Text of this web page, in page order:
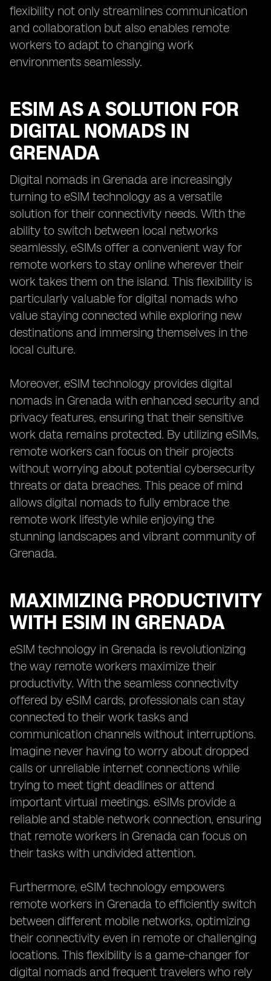
flexibility not only streamlines communication
and collaboration but also enables remote
workers to adapt to changing work
environments seamlessly.
ESIM AS A SOLUTION FOR
DIGITAL NOMADS IN
GRENADA
Digital nomads in Grenada are increasingly
turning to eSIM technology as a versatile
solution for their connectivity needs. With the
ability to switch between local networks
seamlessly, eSIMs offer a convenient way for
remote workers to stay online wherever their
work takes them on the island. This flexibility is
particularly valuable for digital nomads who
value staying connected while exploring new
destinations and immersing themselves in the
local culture.
Moreover, eSIM technology provides digital
nomads in Grenada with enhanced security and
privacy features, ensuring that their sensitive
work data remains protected. By utilizing eSIMs,
remote workers can focus on their projects
without worrying about potential cybersecurity
threats or data breaches. This peace of mind
allows digital nomads to fully embrace the
remote work lifestyle while enjoying the
stunning landscapes and vibrant community of
Grenada.
MAXIMIZING PRODUCTIVITY
WITH ESIM IN GRENADA
eSIM technology in Grenada is revolutionizing
the way remote workers maximize their
productivity. With the seamless connectivity
offered by eSIM cards, professionals can stay
connected to their work tasks and
communication channels without interruptions.
Imagine never having to worry about dropped
calls or unreliable internet connections while
trying to meet tight deadlines or attend
important virtual meetings. eSIMs provide a
reliable and stable network connection, ensuring
that remote workers in Grenada can focus on
their tasks with undivided attention.
Furthermore, eSIM technology empowers
remote workers in Grenada to efficiently switch
between different mobile networks, optimizing
their connectivity even in remote or challenging
locations. This flexibility is a game-changer for
digital nomads and frequent travelers who rely